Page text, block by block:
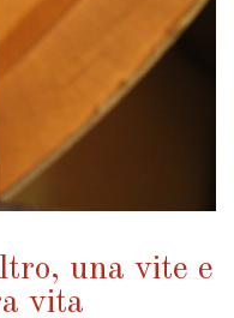
una vite e
vita